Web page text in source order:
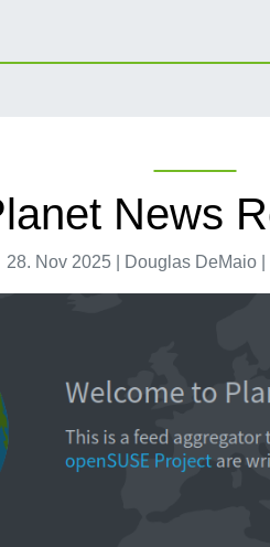
News
28. Nov 2025 | Douglas DeMaio